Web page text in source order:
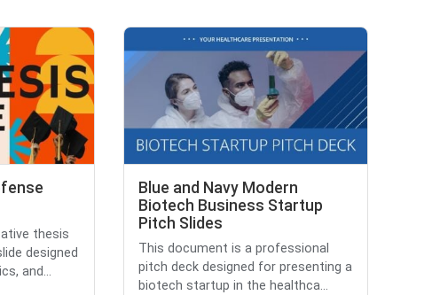
thesis
designed
and...
Blue and Navy Modern
Biotech Business Startup
Pitch Slides
This document is a professional
pitch deck designed for presenting a
biotech startup in the healthca...